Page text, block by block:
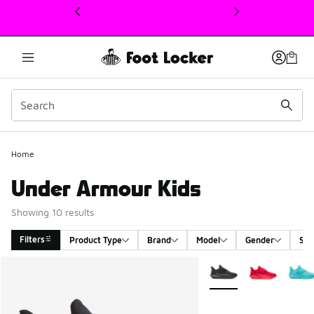
This link will open in a new window
Home
Under Armour Kids
Showing 10 results
Filters Product Type Brand Model Gender
More Colors Available